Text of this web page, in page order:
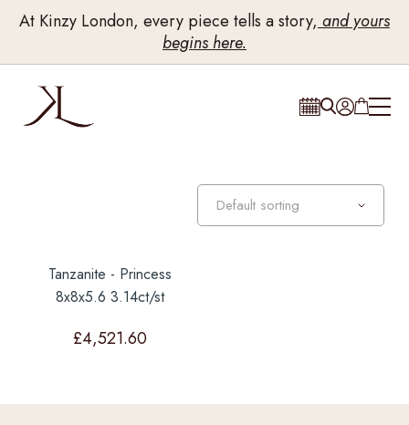
At Kinzy London, every piece tells a story, and yours
begins here.
Tanzanite - Princess
8x8x5.6 3.14ct/st
£4,521.60